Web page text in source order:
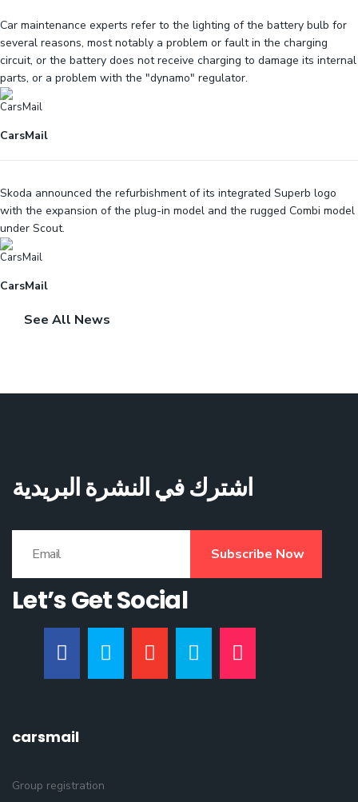
Car maintenance experts refer to the lighting of the battery bulb for
several reasons, most notably a problem or fault in the charging
circuit, or the battery does not receive charging to damage its internal
parts, or a problem with the "dynamo" regulator.
CarsMail
Skoda announced the refurbishment of its integrated Superb logo
with the expansion of the plug-in model and the rugged Combi model
under Scout.
CarsMail
See All News
اشترك في النشرة البريدية
Subscribe Now
Let’s Get Social
carsmail
Group registration